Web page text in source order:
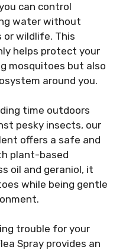
can control
water without
or wildlife. This
helps protect your
mosquitoes but also
around you.
time outdoors
pesky insects, our
offers a safe and
plant-based
oil and geraniol, it
while being gentle
trouble for your
Spray provides an